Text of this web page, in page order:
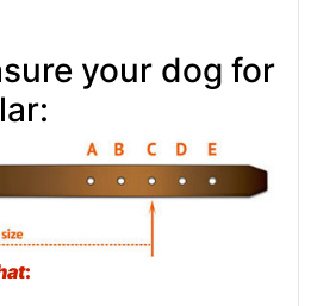
your dog for
: